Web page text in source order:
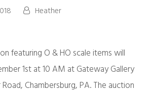
Heather
featuring O & HO scale items will
1st at 10 AM at Gateway Gallery
Chambersburg, PA. The auction